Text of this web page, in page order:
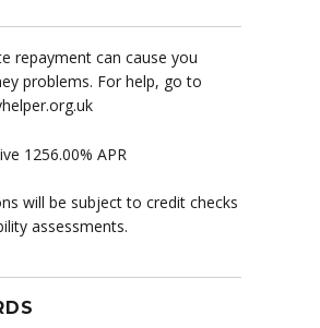
repayment can cause you
problems. For help, go to
1256.00% APR
will be subject to credit checks
assessments.